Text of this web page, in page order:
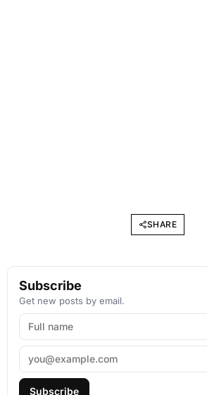
SHARE
Subscribe
Get new posts by email.
Subscribe